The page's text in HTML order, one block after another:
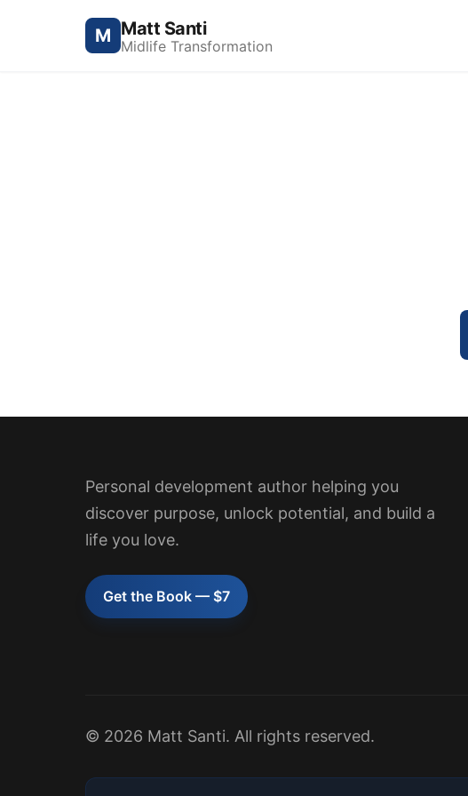
M Matt Santi
Midlife Transformation
Personal development author helping you
discover purpose, unlock potential, and build a
life you love.
Get the Book — $7
© 2026 Matt Santi. All rights reserved.